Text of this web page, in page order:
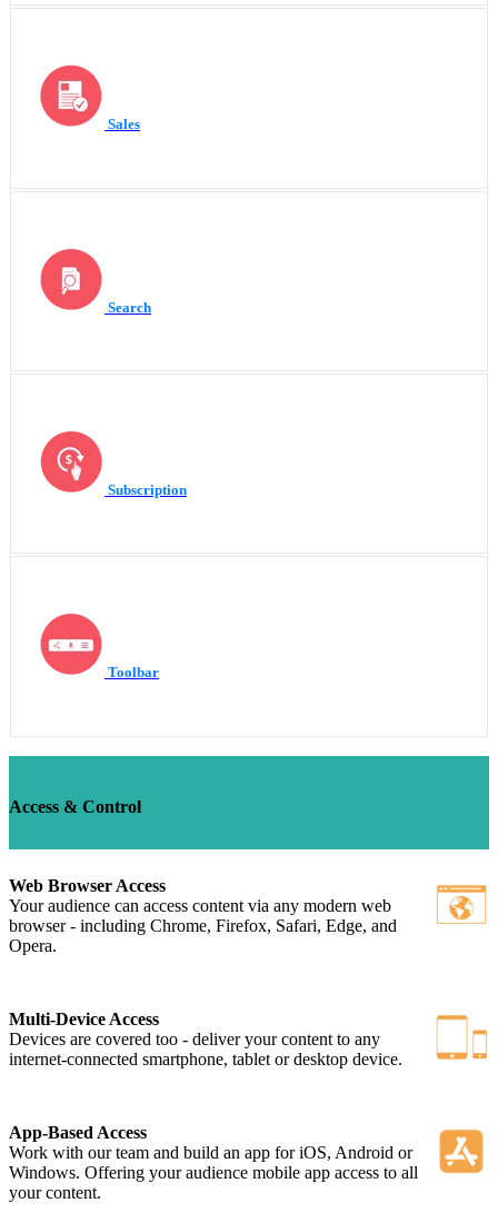
Sales
Search
Subscription
Toolbar
Access & Control
Web Browser Access
Your audience can access content via any modern web
browser - including Chrome, Firefox, Safari, Edge, and
Opera.
Multi-Device Access
Devices are covered too - deliver your content to any
internet-connected smartphone, tablet or desktop device.
App-Based Access
Work with our team and build an app for iOS, Android or
Windows. Offering your audience mobile app access to all
your content.